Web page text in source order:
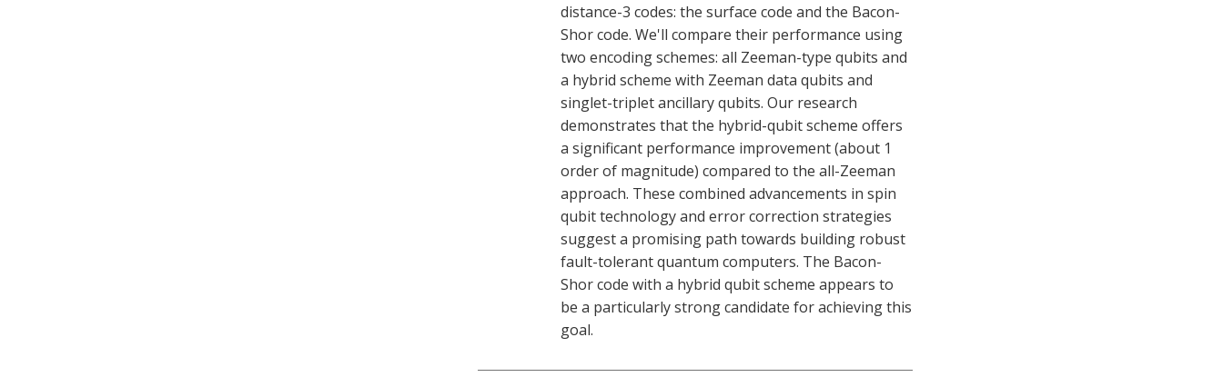
distance-3 codes: the surface code and the Bacon-
Shor code. We'll compare their performance using
two encoding schemes: all Zeeman-type qubits and
a hybrid scheme with Zeeman data qubits and
singlet-triplet ancillary qubits. Our research
demonstrates that the hybrid-qubit scheme offers
a significant performance improvement (about 1
order of magnitude) compared to the all-Zeeman
approach. These combined advancements in spin
qubit technology and error correction strategies
suggest a promising path towards building robust
fault-tolerant quantum computers. The Bacon-
Shor code with a hybrid qubit scheme appears to
be a particularly strong candidate for achieving this
goal.